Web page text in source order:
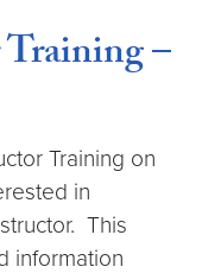
–
Training on
in
This
information